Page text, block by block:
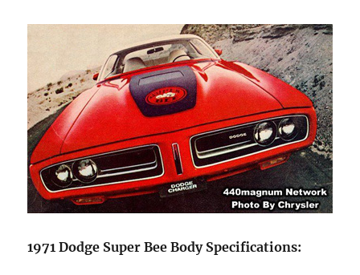
1971 Dodge Super Bee Body Specifications: